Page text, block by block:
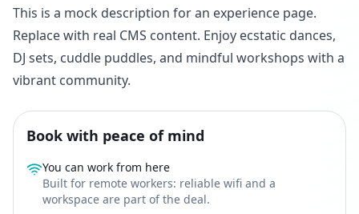
This is a mock description for an experience page.
Replace with real CMS content. Enjoy ecstatic dances,
DJ sets, cuddle puddles, and mindful workshops with a
vibrant community.
Book with peace of mind
You can work from here
Built for remote workers: reliable wifi and a
workspace are part of the deal.